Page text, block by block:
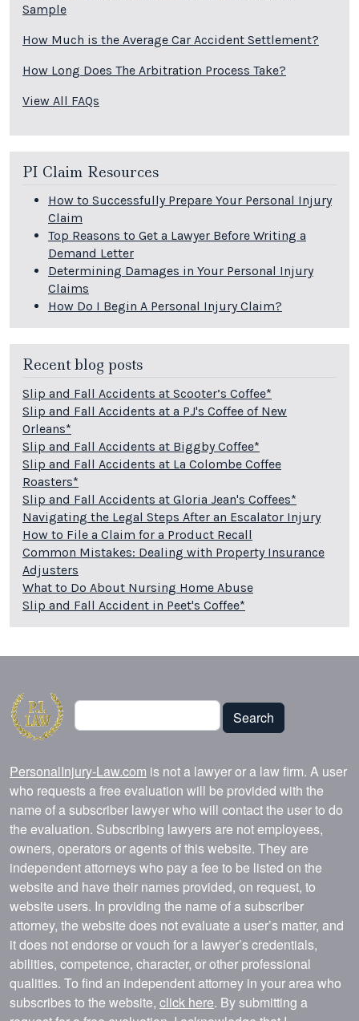
Sample
How Much is the Average Car Accident Settlement?
How Long Does The Arbitration Process Take?
View All FAQs
PI Claim Resources
How to Successfully Prepare Your Personal Injury
Claim
Top Reasons to Get a Lawyer Before Writing a
Demand Letter
Determining Damages in Your Personal Injury
Claims
How Do I Begin A Personal Injury Claim?
Recent blog posts
Slip and Fall Accidents at Scooter’s Coffee*
Slip and Fall Accidents at a PJ's Coffee of New
Orleans*
Slip and Fall Accidents at Biggby Coffee*
Slip and Fall Accidents at La Colombe Coffee
Roasters*
Slip and Fall Accidents at Gloria Jean's Coffees*
Navigating the Legal Steps After an Escalator Injury
How to File a Claim for a Product Recall
Common Mistakes: Dealing with Property Insurance
Adjusters
What to Do About Nursing Home Abuse
Slip and Fall Accident in Peet's Coffee*
Search
Search
PersonalInjury-Law.com is not a lawyer or a law firm. A user
who requests a free evaluation will be provided with the
name of a subscriber lawyer who will contact the user to do
the evaluation. Subscribing lawyers are not employees,
owners, operators or agents of this website. They are
independent attorneys who pay a fee to be listed on the
website and have their names provided, on request, to
website users. In providing the name of a subscriber
attorney, the website does not evaluate a user’s matter, and
it does not endorse or vouch for a lawyer’s credentials,
abilities, competence, character, or other professional
qualities. To find an independent attorney in your area who
subscribes to the website, click here. By submitting a